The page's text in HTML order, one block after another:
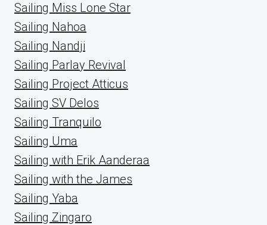
Sailing Miss Lone Star
Sailing Nahoa
Sailing Nandji
Sailing Parlay Revival
Sailing Project Atticus
Sailing SV Delos
Sailing Tranquilo
Sailing Uma
Sailing with Erik Aanderaa
Sailing with the James
Sailing Yaba
Sailing Zingaro